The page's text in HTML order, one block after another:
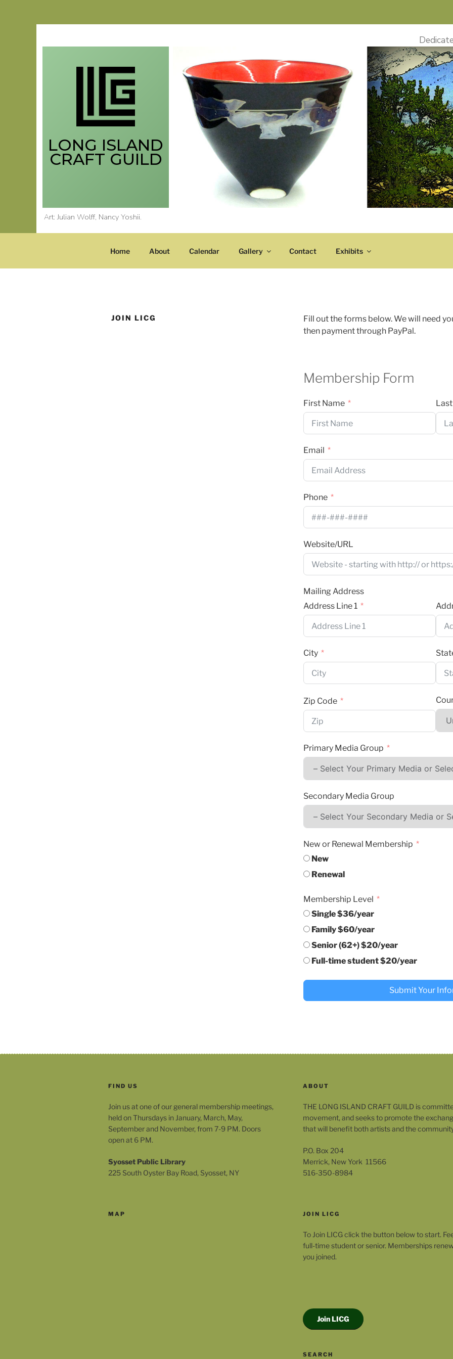
LONG ISLAND
CRAFT GUILD
Art: Julian Wolff, Nancy Yoshii.
Home About Calendar Gallery Contact Exhibits
JOIN LICG
Fill out the forms below. We will need
then payment through PayPal.
Membership Form
First Name
Email
Phone
Website/URL
Mailing Address
Address Line 1
City
Zip Code
Primary Media Group
Secondary Media Group
New or Renewal Membership
New
Renewal
Membership Level
Single $36/year
Family $60/year
Senior (62+) $20/year
Full-time student $20/year
Submit Your
FIND US
Join us at one of our general membership meetings,
held on Thursdays in January, March, May,
September and November, from 7-9 PM. Doors
open at 6 PM.
Syosset Public Library
225 South Oyster Bay Road, Syosset, NY
MAP
ABOUT
THE LONG ISLAND CRAFT GUILD is
movement, and seeks to promote the
that will benefit both artists and the
P.O. Box 204
Merrick, New York 11566
516-350-8984
JOIN LICG
To Join LICG click the button below to start.
full-time student or senior. Memberships
you joined.
Join LICG
SEARCH